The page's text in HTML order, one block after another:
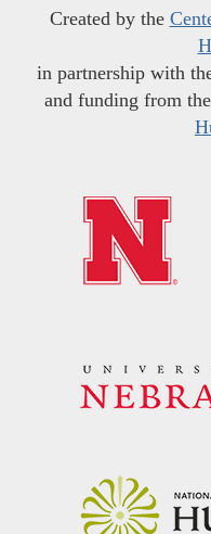
Created by the
in partnership with
and funding from the